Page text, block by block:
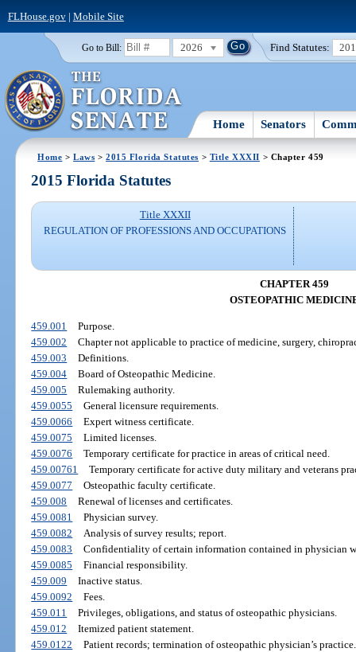
FLHouse.gov| Mobile Site
Go to Bill: 2026 Find Statutes:
Home Senators
Home >Laws >2015 Florida Statutes > Title XXXII > Chapter 459
2015 Florida Statutes
Title XXXII
REGULATION OF PROFESSIONS AND OCCUPATIONS
CHAPTER 459
OSTEOPATHIC
459.001
Purpose.
459.002
Chapter not applicable to practice of medicine, surgery,
459.003
Definitions.
459.004
Board of Osteopathic Medicine.
459.005
Rulemaking authority.
459.0055
General licensure requirements.
459.0066
Expert witness certificate.
459.0075
Limited licenses.
459.0076
Temporary certificate for practice in areas of critical need.
459.00761
Temporary certificate for active duty military and veterans
459.0077
Osteopathic faculty certificate.
459.008
Renewal of licenses and certificates.
459.0081
Physician survey.
459.0082
Analysis of survey results; report.
459.0083
Confidentiality of certain information contained in physician
459.0085
Financial responsibility.
459.009
Inactive status.
459.0092
Fees.
459.011
Privileges, obligations, and status of osteopathic physicians.
459.012
Itemized patient statement.
459.0122
Patient records; termination of osteopathic physician’s practice.